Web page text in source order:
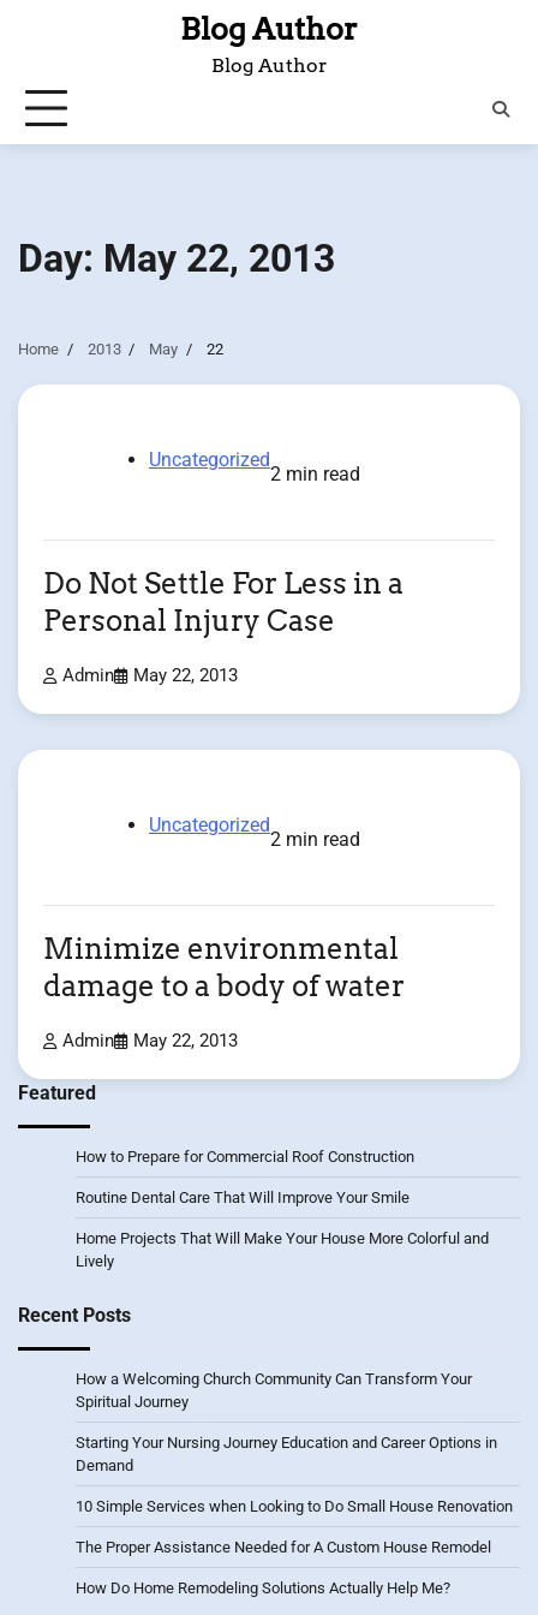
Blog Author
Blog Author
Day: May 22, 2013
Home 2013 May 22
Uncategorized
2 min read
Do Not Settle For Less in a
Personal Injury Case
Admin May 22, 2013
Uncategorized
2 min read
Minimize environmental
damage to a body of water
Admin May 22, 2013
Featured
How to Prepare for Commercial Roof Construction
Routine Dental Care That Will Improve Your Smile
Home Projects That Will Make Your House More Colorful and
Lively
Recent Posts
How a Welcoming Church Community Can Transform Your
Spiritual Journey
Starting Your Nursing Journey Education and Career Options in
Demand
10 Simple Services when Looking to Do Small House Renovation
The Proper Assistance Needed for A Custom House Remodel
How Do Home Remodeling Solutions Actually Help Me?